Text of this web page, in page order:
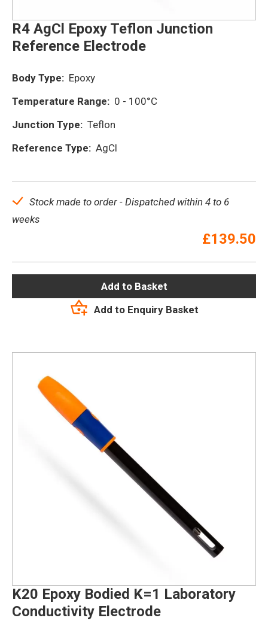
R4 AgCl Epoxy Teflon Junction
Reference Electrode
Body Type: Epoxy
Temperature Range: 0 - 100°C
Junction Type: Teflon
Reference Type: AgCl
Stock made to order - Dispatched within 4 to 6
weeks
£139.50
Add to Basket
Add to Enquiry Basket
K20 Epoxy Bodied K=1 Laboratory
Conductivity Electrode